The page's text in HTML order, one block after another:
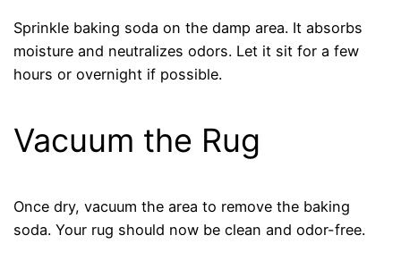
Sprinkle baking soda on the damp area. It absorbs
moisture and neutralizes odors. Let it sit for a few
hours or overnight if possible.
Vacuum the Rug
Once dry, vacuum the area to remove the baking
soda. Your rug should now be clean and odor-free.